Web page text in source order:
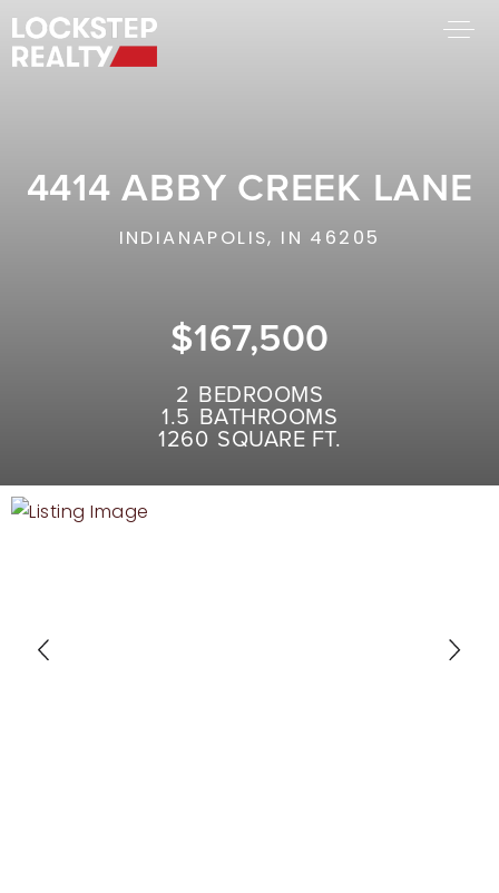
AREA GUIDES
WHY CHOOSE US
FIND AN AGENT
WORK WITH US
FEATURED LISTINGS
RECENT SALES
317.218.9625
4414 ABBY CREEK LANE
INDIANAPOLIS, IN 46205
$167,500
BEDROOMS
2
BATHROOMS
1.5
SQUARE FT.
1260